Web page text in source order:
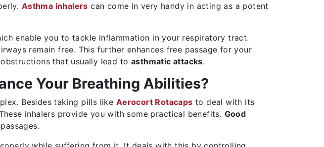
Asthma inhalers can come in very handy in acting as a potent
enable you to tackle inflammation in your respiratory tract.
remain free. This further enhances free passage for your
that usually lead to asthmatic attacks.
Your Breathing Abilities?
Besides taking pills like Aerocort Rotacaps to deal with its
inhalers provide you with some practical benefits. Good